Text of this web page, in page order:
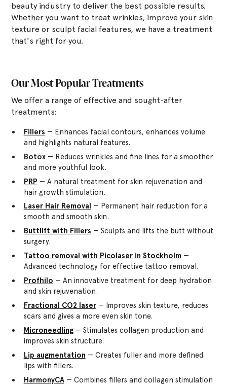
beauty industry to deliver the best possible results.
Whether you want to treat wrinkles, improve your skin
texture or sculpt facial features, we have a treatment
that's right for you.
Our Most Popular Treatments
We offer a range of effective and sought-after
treatments:
Fillers — Enhances facial contours, enhances volume
and highlights natural features.
Botox— Reduces wrinkles and fine lines for a smoother
and more youthful look.
PRP — A natural treatment for skin rejuvenation and
hair growth stimulation.
Laser Hair Removal — Permanent hair reduction for a
smooth and smooth skin.
Buttlift with Fillers — Sculpts and lifts the butt without
surgery.
Tattoo removal with Picolaser in Stockholm—
Advanced technology for effective tattoo removal.
Profhilo — An innovative treatment for deep hydration
and skin rejuvenation.
Fractional CO2 laser— Improves skin texture, reduces
scars and gives a more even skin tone.
Microneedling— Stimulates collagen production and
improves skin structure.
Lip augmentation — Creates fuller and more defined
lips with fillers.
HarmonyCA— Combines fillers and collagen stimulation